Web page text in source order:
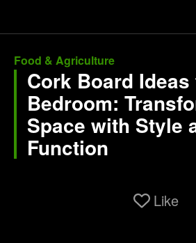
Food & Agriculture
Cork Board
Bedroom:
Space with Style
Function
Like